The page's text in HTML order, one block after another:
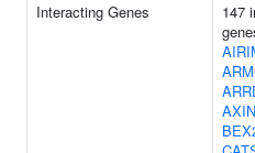
Interacting Genes
147